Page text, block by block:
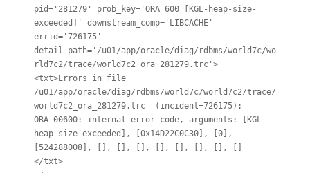
pid='281279' prob_key='ORA 600 [KGL-heap-size-
exceeded]' downstream_comp='LIBCACHE'
errid='726175'
detail_path='/u01/app/oracle/diag/rdbms/world7c/wo
rld7c2/trace/world7c2_ora_281279.trc'>
<txt>Errors in file
/u01/app/oracle/diag/rdbms/world7c/world7c2/trace/
world7c2_ora_281279.trc  (incident=726175):
ORA-00600: internal error code, arguments: [KGL-
heap-size-exceeded], [0x14D22C0C30], [0],
[524288008], [], [], [], [], [], [], [], []
</txt>